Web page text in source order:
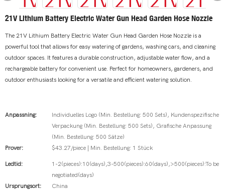
21V Lithium Battery Electric Water Gun Head Garden Hose Nozzle
The 21V Lithium Battery Electric Water Gun Head Garden Hose Nozzle is a
powerful tool that allows for easy watering of gardens, washing cars, and cleaning
outdoor spaces. It features a durable construction, adjustable water flow, and a
rechargeable battery for convenient use. Perfect for homeowners, gardeners, and
outdoor enthusiasts looking for a versatile and efficient watering solution.
Anpassning:
Individuelles Logo (Min. Bestellung: 500 Sets), Kundenspezifische
Verpackung (Min. Bestellung: 500 Sets), Grafische Anpassung
(Min. Bestellung: 500 Sätze)
Prover:
$43.27/piece | Min. Bestellung: 1 Stück
Ledtid:
1-2(pieces):10(days),3-500(pieces):60(days),>500(pieces):To be
negotiated(days)
Ursprungsort:
China